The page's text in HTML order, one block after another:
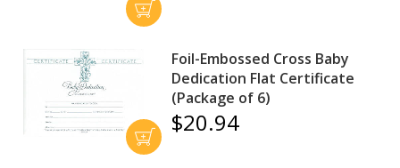
Foil-Embossed Cross Baby
Dedication Flat Certificate
(Package of 6)
$20.94